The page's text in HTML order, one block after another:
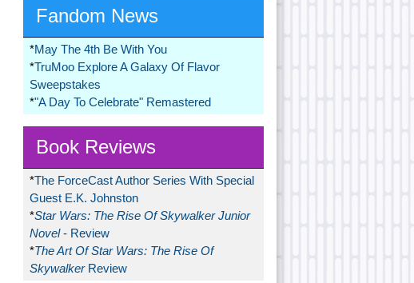
Fandom News
*May The 4th Be With You
*TruMoo Explore A Galaxy Of Flavor
Sweepstakes
*"A Day To Celebrate" Remastered
Book Reviews
*The ForceCast Author Series With Special
Guest E.K. Johnston
*Star Wars: The Rise Of Skywalker Junior
Novel- Review
*The Art Of Star Wars: The Rise Of
Skywalker Review